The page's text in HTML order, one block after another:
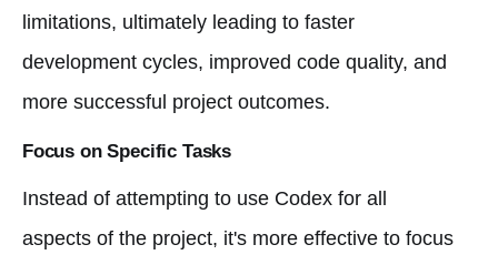
limitations, ultimately leading to faster
development cycles, improved code quality, and
more successful project outcomes.
Focus on Specific Tasks
Instead of attempting to use Codex for all
aspects of the project, it's more effective to focus